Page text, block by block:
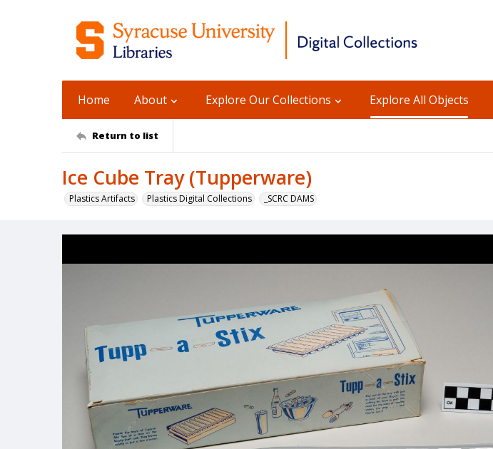
Home About Explore Our Collections Explore All Objects
Return to list
Ice Cube Tray (Tupperware)
Plastics Artifacts Plastics Digital Collections _SCRC DAMS